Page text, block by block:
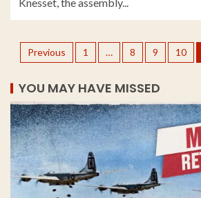
Previous 1 … 8 9 10
YOU MAY HAVE MISSED